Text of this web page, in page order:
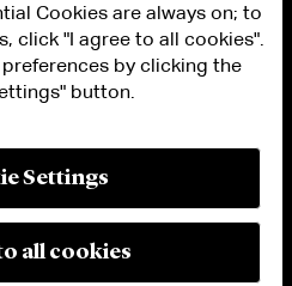
Cookies are always on; to
click "I agree to all cookies".
by clicking the
button.
Settings
all cookies